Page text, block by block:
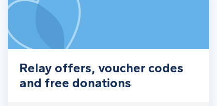
Relay offers, voucher codes
and free donations